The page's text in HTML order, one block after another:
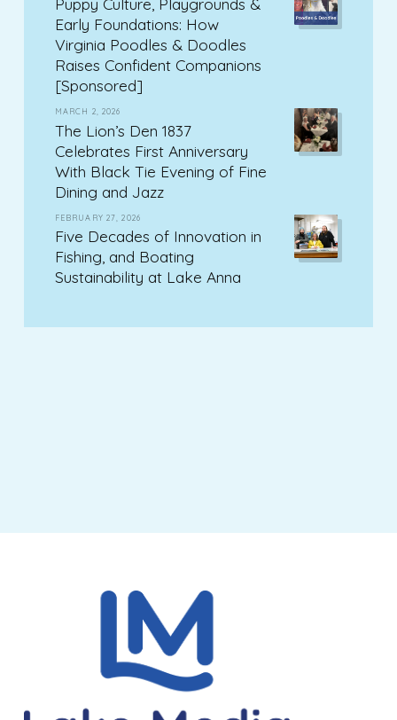
Early Foundations: How
Virginia Poodles & Doodles
Raises Confident Companions
[Sponsored]
MARCH 2, 2026
The Lion’s Den 1837
Celebrates First Anniversary
With Black Tie Evening of Fine
Dining and Jazz
FEBRUARY 27, 2026
Five Decades of Innovation in
Fishing, and Boating
Sustainability at Lake Anna